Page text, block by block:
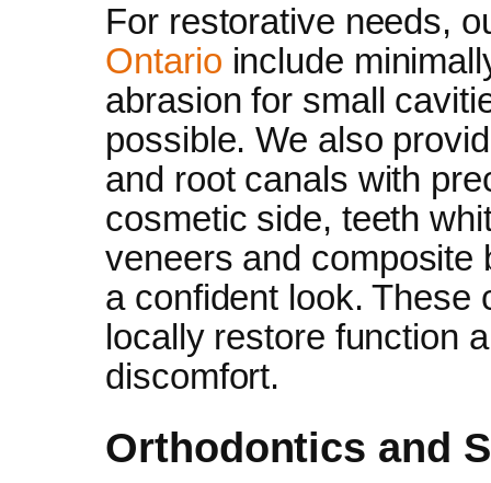
For restorative needs,
Ontario include
abrasion for small
possible. We also
and root canals with
cosmetic side, teeth
veneers and composite
a confident look. These
locally restore function
discomfort.
Orthodontics and